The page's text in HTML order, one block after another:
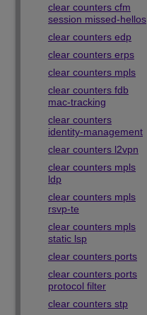
clear counters cfm
session missed-hellos
clear counters edp
clear counters erps
clear counters mpls
clear counters fdb
mac-tracking
clear counters
identity-management
clear counters l2vpn
clear counters mpls
ldp
clear counters mpls
rsvp-te
clear counters mpls
static lsp
clear counters ports
clear counters ports
protocol filter
clear counters stp